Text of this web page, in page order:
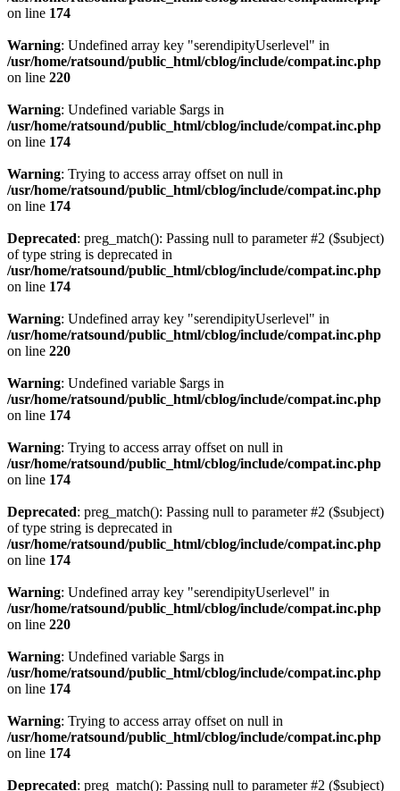
on line 174
Warning: Undefined array key "serendipityUserlevel" in
/usr/home/ratsound/public_html/cblog/include/compat.inc.php
on line 220
Warning: Undefined variable $args in
/usr/home/ratsound/public_html/cblog/include/compat.inc.php
on line 174
Warning: Trying to access array offset on null in
/usr/home/ratsound/public_html/cblog/include/compat.inc.php
on line 174
Deprecated: preg_match(): Passing null to parameter #2 ($subject)
of type string is deprecated in
/usr/home/ratsound/public_html/cblog/include/compat.inc.php
on line 174
Warning: Undefined array key "serendipityUserlevel" in
/usr/home/ratsound/public_html/cblog/include/compat.inc.php
on line 220
Warning: Undefined variable $args in
/usr/home/ratsound/public_html/cblog/include/compat.inc.php
on line 174
Warning: Trying to access array offset on null in
/usr/home/ratsound/public_html/cblog/include/compat.inc.php
on line 174
Deprecated: preg_match(): Passing null to parameter #2 ($subject)
of type string is deprecated in
/usr/home/ratsound/public_html/cblog/include/compat.inc.php
on line 174
Warning: Undefined array key "serendipityUserlevel" in
/usr/home/ratsound/public_html/cblog/include/compat.inc.php
on line 220
Warning: Undefined variable $args in
/usr/home/ratsound/public_html/cblog/include/compat.inc.php
on line 174
Warning: Trying to access array offset on null in
/usr/home/ratsound/public_html/cblog/include/compat.inc.php
on line 174
Deprecated: preg_match(): Passing null to parameter #2 ($subject)